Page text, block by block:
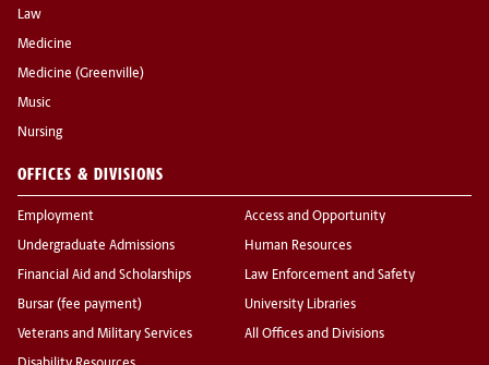
Law
Medicine
Medicine (Greenville)
Music
Nursing
OFFICES & DIVISIONS
Employment
Undergraduate Admissions
Financial Aid and Scholarships
Bursar (fee payment)
Veterans and Military Services
Access and Opportunity
Human Resources
Law Enforcement and Safety
University Libraries
All Offices and Divisions